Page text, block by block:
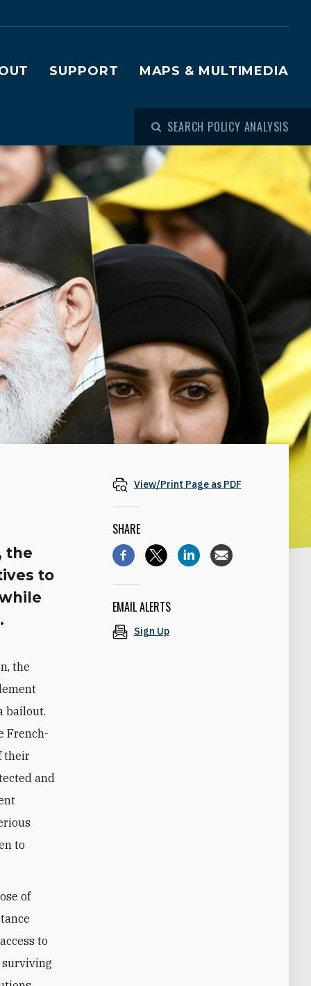
SUPPORT MAPS & MULTIMEDIA
SEARCH POLICY ANALYSIS
the
to
the
bailout.
French-
their
and
to
of
to
surviving
View/Print Page as PDF
SHARE
EMAIL ALERTS
Sign Up